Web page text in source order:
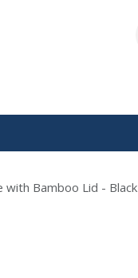
with Bamboo Lid - Black